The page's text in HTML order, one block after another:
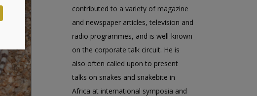
contributed to a variety of magazine
and newspaper articles, television and
radio programmes, and is well-known
on the corporate talk circuit. He is
also often called upon to present
talks on snakes and snakebite in
Africa at international symposia and